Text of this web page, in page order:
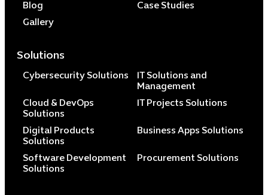
Blog
Case Studies
Gallery
Solutions
Cybersecurity Solutions
IT Solutions and
Management
Cloud & DevOps
Solutions
IT Projects Solutions
Digital Products
Solutions
Business Apps Solutions
Software Development
Solutions
Procurement Solutions